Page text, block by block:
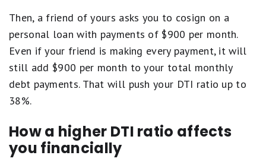
Then, a friend of yours asks you to cosign on a
personal loan with payments of $900 per month.
Even if your friend is making every payment, it will
still add $900 per month to your total monthly
debt payments. That will push your DTI ratio up to
38%.
How a higher DTI ratio affects
you financially